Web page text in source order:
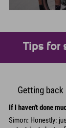
Tips for
Getting
If I haven't done
Simon: Honestly: